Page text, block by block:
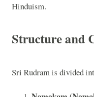
Hinduism.
Structure and
Sri Rudram is divided